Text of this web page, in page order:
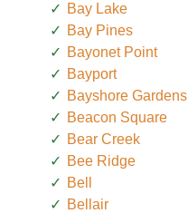
Bay Lake
Bay Pines
Bayonet Point
Bayport
Bayshore Gardens
Beacon Square
Bear Creek
Bee Ridge
Bell
Bellair